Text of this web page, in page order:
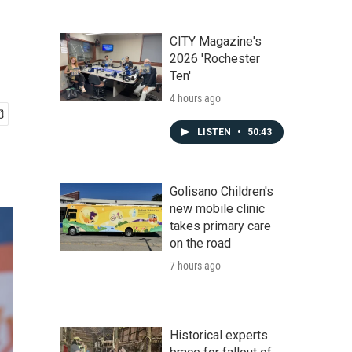
CITY Magazine's
2026 'Rochester
Ten'
4 hours ago
LISTEN • 50:43
Golisano Children's
new mobile clinic
takes primary care
on the road
7 hours ago
Historical experts